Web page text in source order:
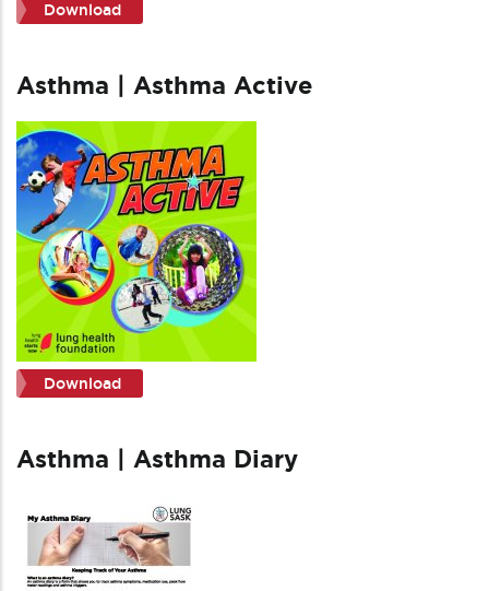
Download
Asthma | Asthma Active
Download
Asthma | Asthma Diary